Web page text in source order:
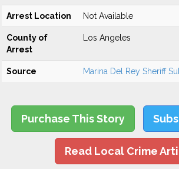
Arrest Location Not Available
County of
Arrest
Los Angeles
Source Marina Del Rey Sheriff
Purchase This Story
Read Local Crime